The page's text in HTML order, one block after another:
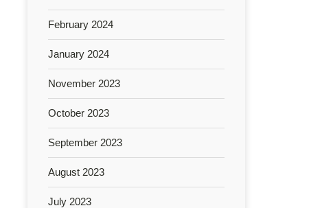
February 2024
January 2024
November 2023
October 2023
September 2023
August 2023
July 2023